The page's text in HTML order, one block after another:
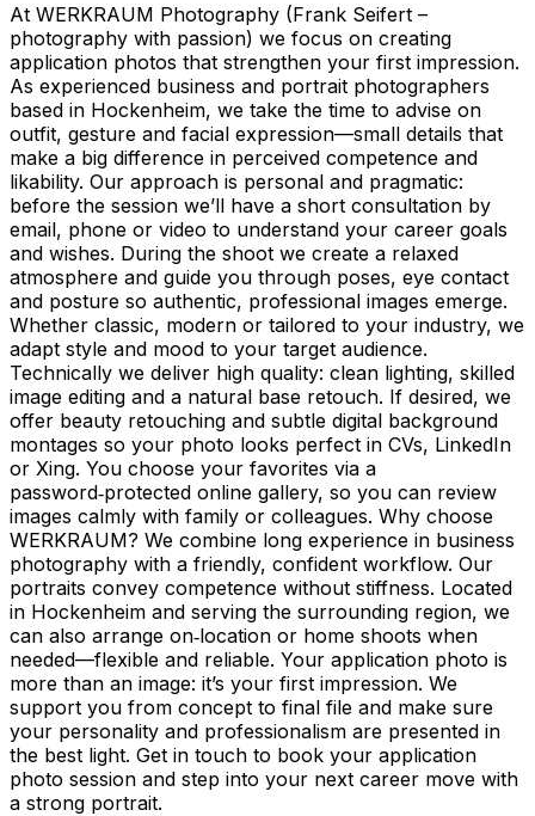
At WERKRAUM Photography (Frank Seifert –
photography with passion) we focus on creating
application photos that strengthen your first impression.
As experienced business and portrait photographers
based in Hockenheim, we take the time to advise on
outfit, gesture and facial expression—small details that
make a big difference in perceived competence and
likability. Our approach is personal and pragmatic:
before the session we’ll have a short consultation by
email, phone or video to understand your career goals
and wishes. During the shoot we create a relaxed
atmosphere and guide you through poses, eye contact
and posture so authentic, professional images emerge.
Whether classic, modern or tailored to your industry, we
adapt style and mood to your target audience.
Technically we deliver high quality: clean lighting, skilled
image editing and a natural base retouch. If desired, we
offer beauty retouching and subtle digital background
montages so your photo looks perfect in CVs, LinkedIn
or Xing. You choose your favorites via a
password‑protected online gallery, so you can review
images calmly with family or colleagues. Why choose
WERKRAUM? We combine long experience in business
photography with a friendly, confident workflow. Our
portraits convey competence without stiffness. Located
in Hockenheim and serving the surrounding region, we
can also arrange on‑location or home shoots when
needed—flexible and reliable. Your application photo is
more than an image: it’s your first impression. We
support you from concept to final file and make sure
your personality and professionalism are presented in
the best light. Get in touch to book your application
photo session and step into your next career move with
a strong portrait.